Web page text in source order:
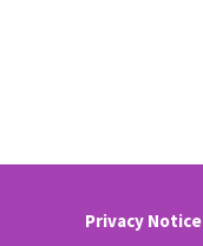
Privacy Notice